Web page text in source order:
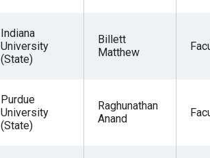
Indiana
University
(State)
Billett
Matthew
Purdue
University
(State)
Raghunathan
Anand